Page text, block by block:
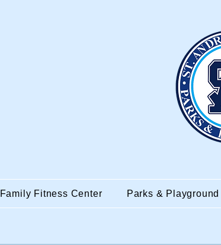
Family Fitness Center Parks & Playground